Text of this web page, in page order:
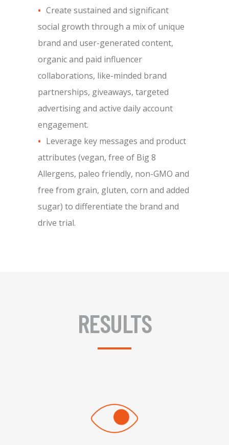
Create sustained and significant
social growth through a mix of unique
brand and user-generated content,
organic and paid influencer
collaborations, like-minded brand
partnerships, giveaways, targeted
advertising and active daily account
engagement.
Leverage key messages and product
attributes (vegan, free of Big 8
Allergens, paleo friendly, non-GMO and
free from grain, gluten, corn and added
sugar) to differentiate the brand and
drive trial.
RESULTS